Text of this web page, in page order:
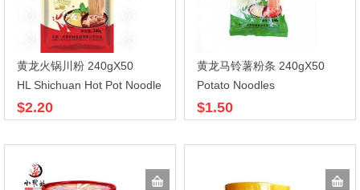
黄龙火锅川粉 240gX50
HL Shichuan Hot Pot Noodle
$2.20
黄龙马铃薯粉条 240gX50
Potato Noodles
$1.50